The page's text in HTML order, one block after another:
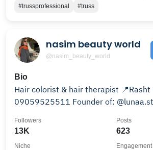
#trussprofessional
#truss
nasim beauty world
@nasim_beauty_world
Bio
Hair colorist & hair therapist 📍Rasht 📲
09059525511 Founder of:
13K
Followers
623
Posts
Niche